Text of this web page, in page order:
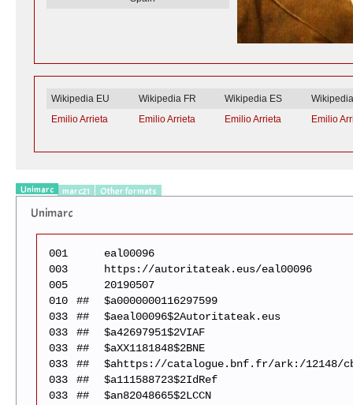
Wikipedia EU Wikipedia FR Wikipedia ES
Emilio Arrieta
Emilio Arrieta Emilio Arrieta Emilio
Unimarc marc21 Other formats
Unimarc
001
eal00096
003
https://autoritateak.eus/eal00096
005
20190507
010
##
$a0000000116297599
033
##
$aeal00096$2Autoritateak.eus
033
##
$a42697951$2VIAF
033
##
$aXX1181848$2BNE
033
##
$ahttps://catalogue.bnf.fr/ark:/12148/
033
##
$a111588723$2IdRef
033
##
$an82048665$2LCCN